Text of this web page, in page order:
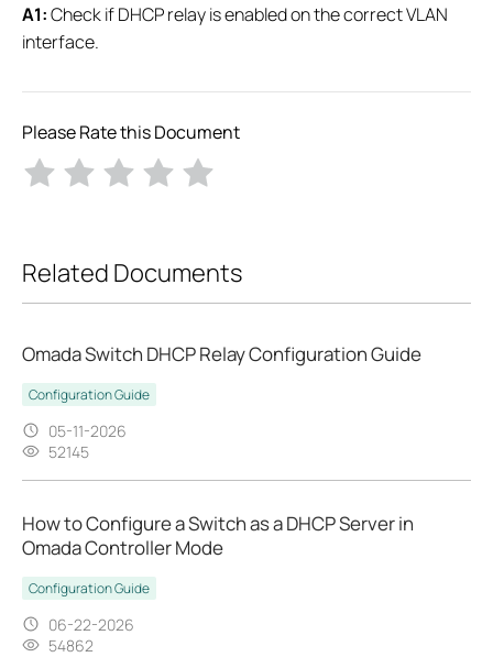
A1:Check if DHCP relay is enabled on the correct VLAN
interface.
Please Rate this Document
Related Documents
Omada Switch DHCP Relay Configuration Guide
Configuration Guide
05-11-2026
52145
How to Configure a Switch as a DHCP Server in
Omada Controller Mode
Configuration Guide
06-22-2026
54862